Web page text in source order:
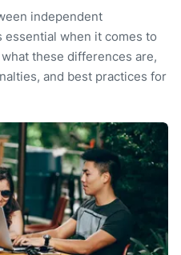
independent
when it comes to
these differences are,
and best practices for